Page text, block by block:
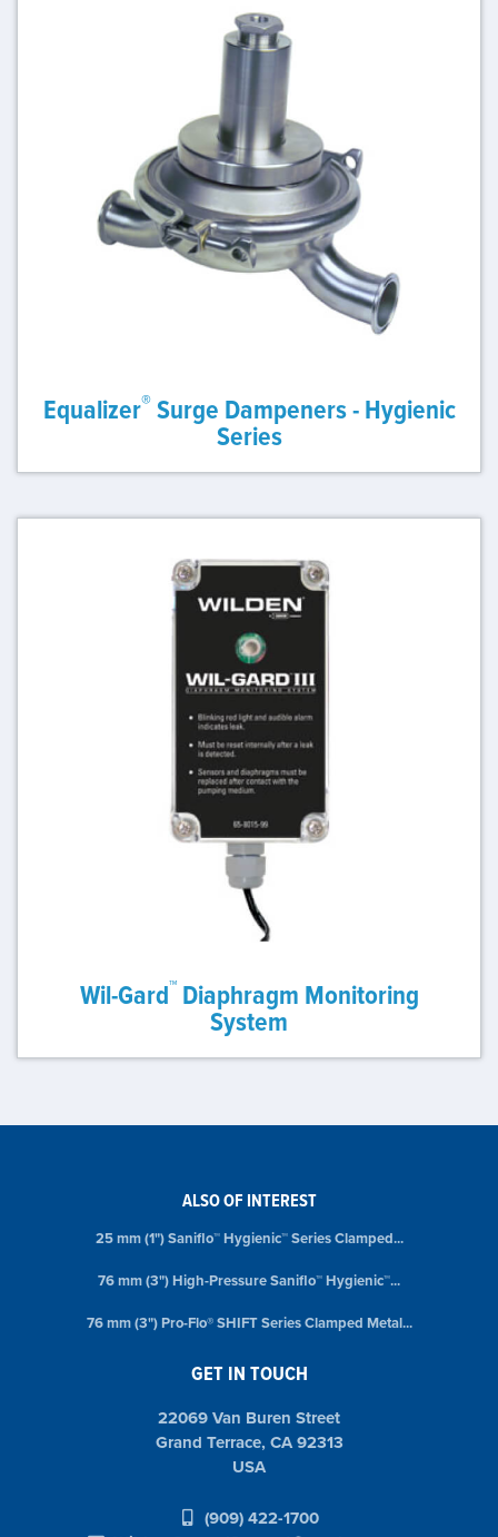
Equalizer®Surge Dampeners - Hygienic
Series
Wil-Gard™Diaphragm Monitoring
System
ALSO OF INTEREST
25 mm (1") Saniflo™ Hygienic™ Series Clamped...
76 mm (3") High-Pressure Saniflo™ Hygienic™...
76 mm (3") Pro-Flo® SHIFT Series Clamped Metal...
GET IN TOUCH
22069 Van Buren Street
Grand Terrace, CA 92313
USA
(909) 422-1700